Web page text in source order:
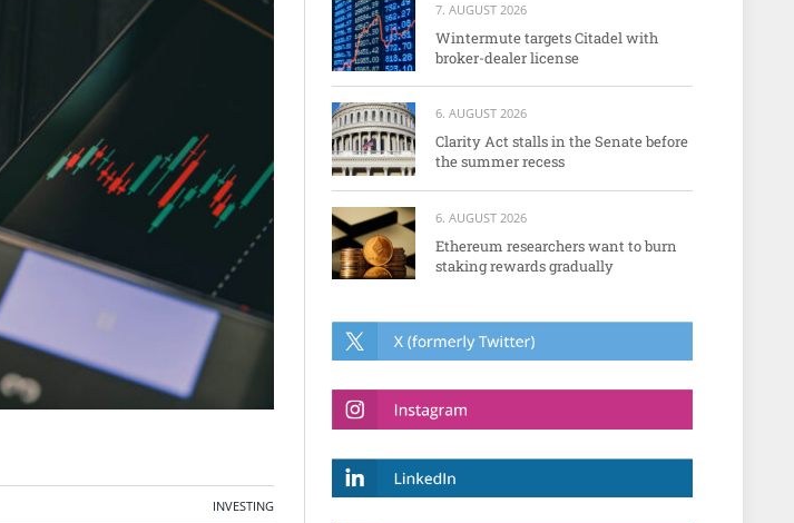
INVESTING
7. AUGUST 2026
Wintermute targets Citadel with
broker-dealer license
6. AUGUST 2026
Clarity Act stalls in the Senate before
the summer recess
6. AUGUST 2026
Ethereum researchers want to burn
staking rewards gradually